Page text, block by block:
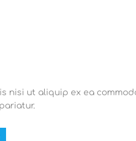
nisi ut aliquip ex ea